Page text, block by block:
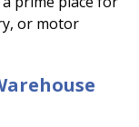
or motor